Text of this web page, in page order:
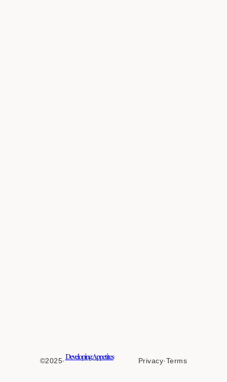
©2025·Developing Appetites Privacy·Terms